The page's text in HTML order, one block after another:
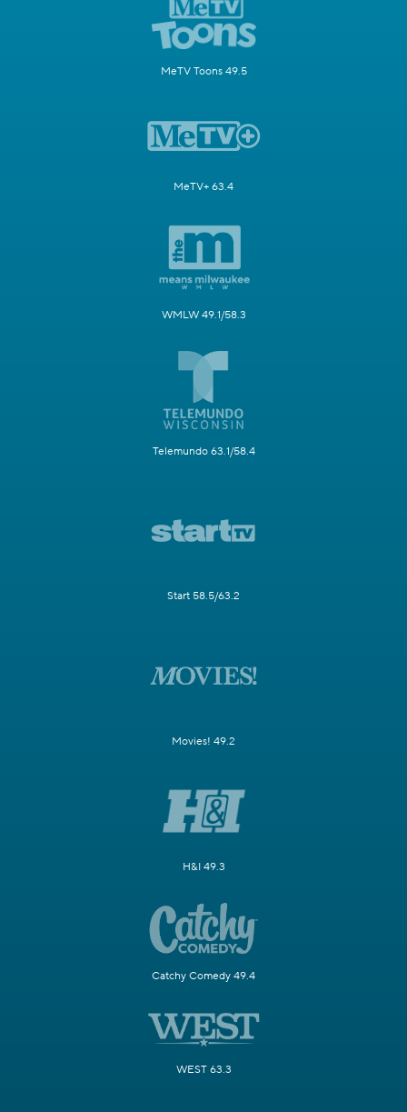
MeTV Toons 49.5
MeTV+ 63.4
WMLW 49.1/58.3
Telemundo 63.1/58.4
Start 58.5/63.2
Movies! 49.2
H&I 49.3
Catchy Comedy 49.4
WEST 63.3